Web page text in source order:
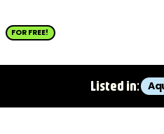
FOR FREE!
Listed in: